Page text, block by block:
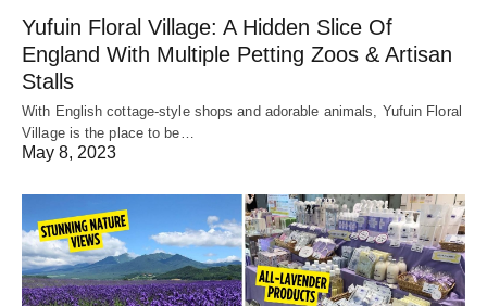
Yufuin Floral Village: A Hidden Slice Of
England With Multiple Petting Zoos & Artisan
Stalls
With English cottage-style shops and adorable animals, Yufuin Floral
Village is the place to be…
May 8, 2023